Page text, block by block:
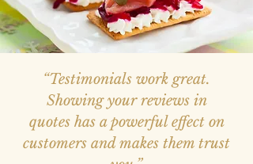
“Testimonials work great.
Showing your reviews in
quotes has a powerful effect on
customers and makes them trust